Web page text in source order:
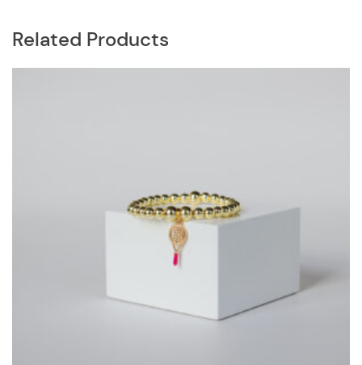
Related Products